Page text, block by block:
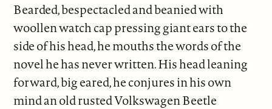
Bearded, bespectacled and beanied with
woollen watch cap pressing giant ears to the
side of his head, he mouths the words of the
novel he has never written. His head leaning
forward, big eared, he conjures in his own
mind an old rusted Volkswagen Beetle